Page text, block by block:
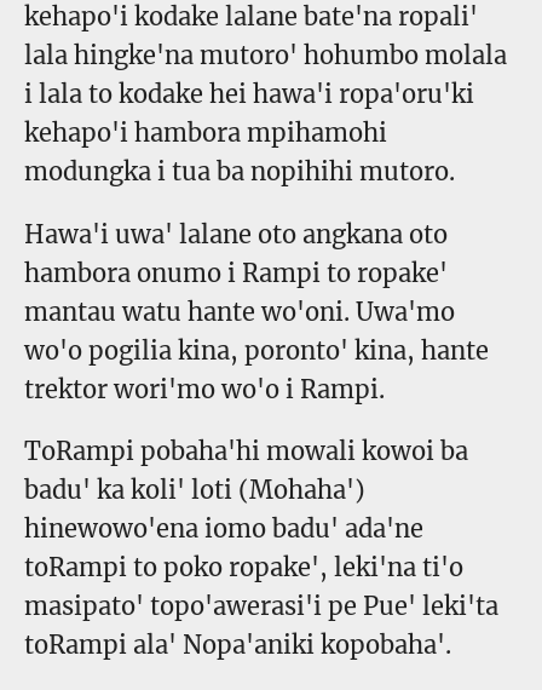
kehapo'i kodake lalane bate'na ropali'
lala hingke'na mutoro' hohumbo molala
i lala to kodake hei hawa'i ropa'oru'ki
kehapo'i hambora mpihamohi
modungka i tua ba nopihihi mutoro.
Hawa'i uwa' lalane oto angkana oto
hambora onumo i Rampi to ropake'
mantau watu hante wo'oni. Uwa'mo
wo'o pogilia kina, poronto' kina, hante
trektor wori'mo wo'o i Rampi.
ToRampi pobaha'hi mowali kowoi ba
badu' ka koli' loti (Mohaha')
hinewowo'ena iomo badu' ada'ne
toRampi to poko ropake', leki'na ti'o
masipato' topo'awerasi'i pe Pue' leki'ta
toRampi ala' Nopa'aniki kopobaha'.